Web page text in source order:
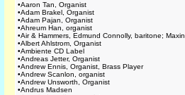
•Aaron Tan, Organist
•Adam Brakel, Organist
•Adam Pajan, Organist
•Ahreum Han, organist
•Air & Hammers, Edmund Connolly, baritone;
•Albert Ahlstrom, Organist
•Ambiente CD Label
•Andreas Jetter, Organist
•Andrew Ennis, Organist, Brass Player
•Andrew Scanlon, organist
•Andrew Unsworth, Organist
•Andrus Madsen